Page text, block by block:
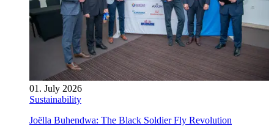
01. July 2026
Sustainability
Joëlla Buhendwa: The Black Soldier Fly Revolution